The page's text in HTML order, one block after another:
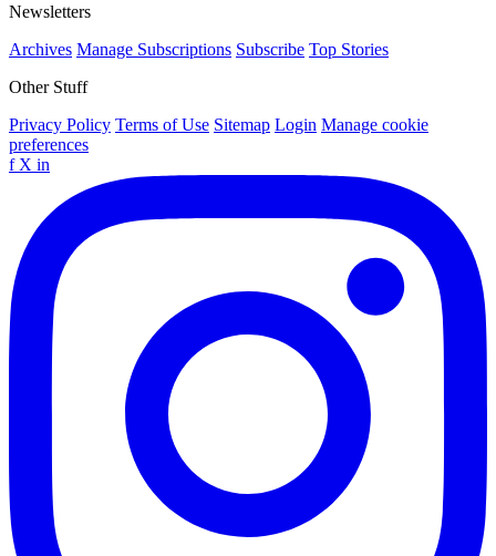
Newsletters
Archives Manage Subscriptions Subscribe Top Stories
Other Stuff
Privacy Policy Terms of Use Sitemap Login Manage cookie
preferences
f X in